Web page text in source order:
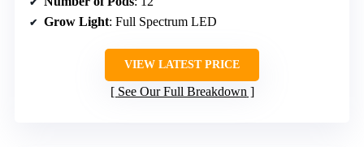
Grow Light: Full Spectrum LED
VIEW LATEST PRICE
See Our Full Breakdown